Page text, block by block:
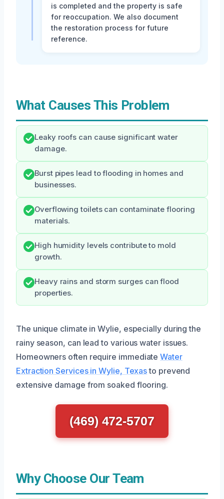
is completed and the property is safe
for reoccupation. We also document
the restoration process for future
reference.
What Causes This Problem
Leaky roofs can cause significant water
damage.
Burst pipes lead to flooding in homes and
businesses.
Overflowing toilets can contaminate flooring
materials.
High humidity levels contribute to mold
growth.
Heavy rains and storm surges can flood
properties.
The unique climate in Wylie, especially during the
rainy season, can lead to various water issues.
Homeowners often require immediateWater
Extraction Services in Wylie, Texasto prevend
extensive damage from soaked flooring.
(469) 472-5707
Why Choose Our Team